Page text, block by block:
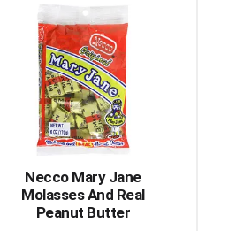
Necco Mary Jane
Molasses And Real
Peanut Butter